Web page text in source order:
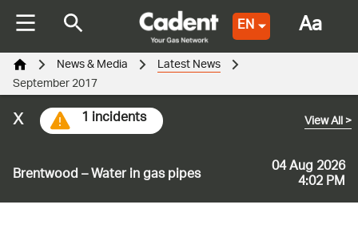
EN
Brentwood – Water in gas pipes 04 Aug 2026
4:02 PM
View All>
1 incidents
x
News & Media Latest News
September 2017
Aa